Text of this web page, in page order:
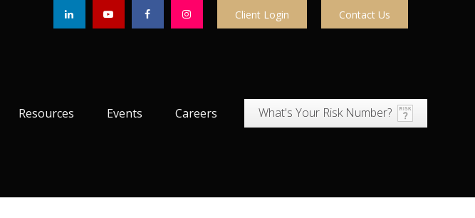
Client Login Contact Us
Resources Events Careers What's Your Risk Number?